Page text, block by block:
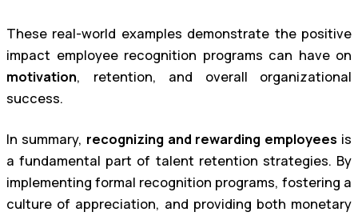
These real-world examples demonstrate the positive
impact employee recognition programs can have on
motivation, retention, and overall organizational
success.
In summary, recognizing and rewarding employees is
a fundamental part of talent retention strategies. By
implementing formal recognition programs, fostering a
culture of appreciation, and providing both monetary